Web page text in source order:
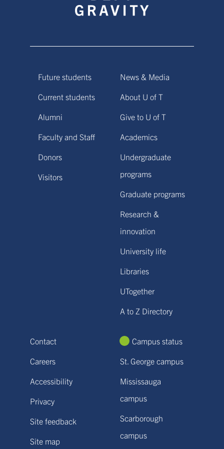
Future students
Current students
Alumni
Faculty and Staff
Donors
Visitors
News & Media
About U of T
Give to U of T
Academics
Undergraduate
programs
Graduate programs
Research &
innovation
University life
Libraries
UTogether
A to Z Directory
Contact
Careers
Accessibility
Privacy
Site feedback
Site map
Campus status
St. George campus
Mississauga
campus
Scarborough
campus